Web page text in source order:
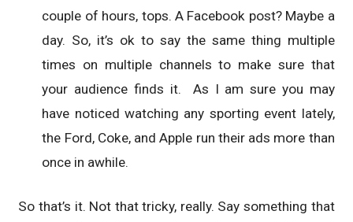
couple of hours, tops. A Facebook post? Maybe a
day. So, it’s ok to say the same thing multiple
times on multiple channels to make sure that
your audience finds it. As I am sure you may
have noticed watching any sporting event lately,
the Ford, Coke, and Apple run their ads more than
once in awhile.
So that’s it. Not that tricky, really. Say something that